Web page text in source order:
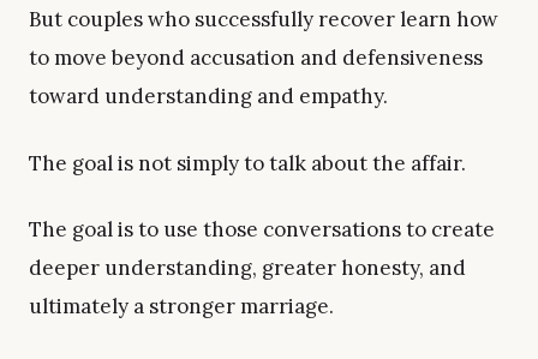
But couples who successfully recover learn how
to move beyond accusation and defensiveness
toward understanding and empathy.
The goal is not simply to talk about the affair.
The goal is to use those conversations to create
deeper understanding, greater honesty, and
ultimately a stronger marriage.